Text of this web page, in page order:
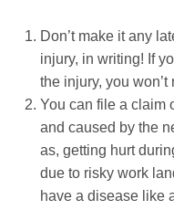
Don’t make it any
injury, in writing! If
the injury, you
You can file a claim
and caused by the
as, getting hurt
due to risky work
have a disease like